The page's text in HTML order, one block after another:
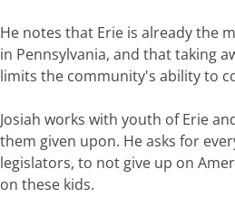
He notes that Erie is already the
in Pennsylvania, and that taking
limits the community's ability to
Josiah works with youth of Erie
them given upon. He asks for
legislators, to not give up on
on these kids.